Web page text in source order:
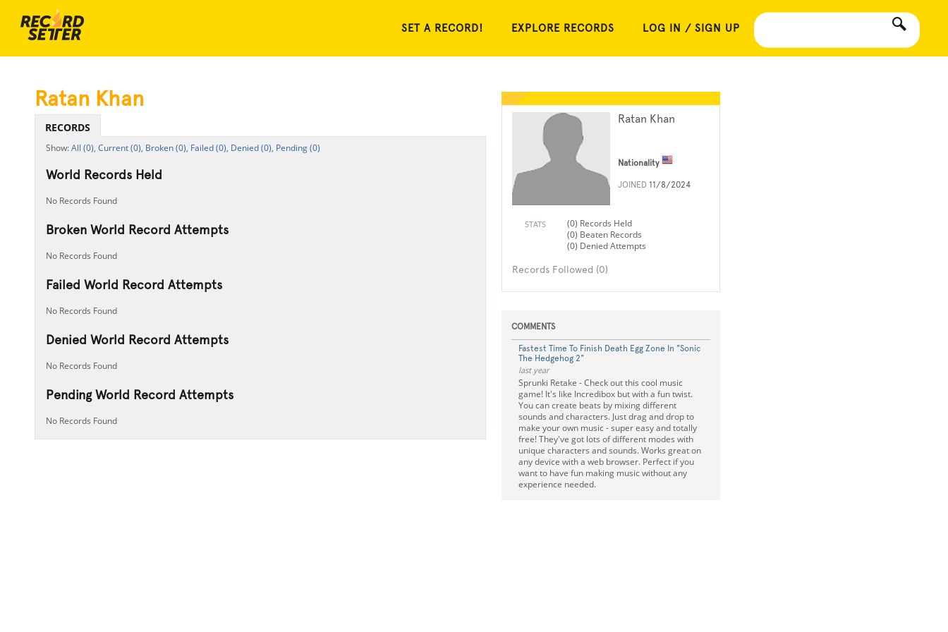
SET A RECORD! EXPLORE RECORDS LOG IN / SIGN UP
Ratan Khan
Nationality
JOINED 11/8/2024
STATS
(0) Records Held
(0) Beaten Records
(0) Denied Attempts
Records Followed (0)
COMMENTS
Fastest Time To Finish Death Egg Zone In "Sonic
The Hedgehog 2"
last year
Sprunki Retake - Check out this cool music
game! It's like Incredibox but with a fun twist.
You can create beats by mixing different
sounds and characters. Just drag and drop to
make your own music - super easy and totally
free! They've got lots of different modes with
unique characters and sounds. Works great on
any device with a web browser. Perfect if you
want to have fun making music without any
experience needed.
Ratan Khan
RECORDS
All (0), Current (0), Broken (0), Failed (0), Denied (0), Pending (0)
World Records Held
No Records Found
Broken World Record Attempts
No Records Found
Failed World Record Attempts
No Records Found
Denied World Record Attempts
No Records Found
Pending World Record Attempts
No Records Found